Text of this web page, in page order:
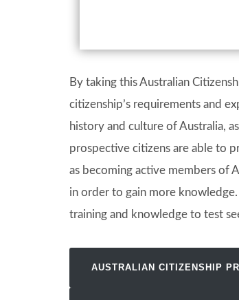
By taking this Australian
citizenship’s requirements and
history and culture of Australia,
prospective citizens are able to
as becoming active members of
in order to gain more
training and knowledge to test
AUSTRALIAN CITIZENSHIP